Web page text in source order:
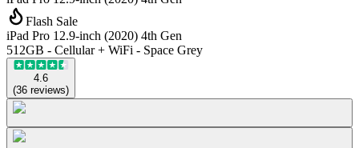
Flash Sale
iPad Pro 12.9-inch (2020) 4th Gen
512GB - Cellular + WiFi - Space Grey
4.6
(36 reviews)